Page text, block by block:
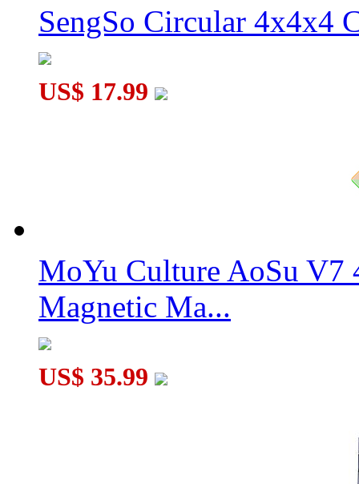
MF8 Son 4 - Mum 3 Magic Cube Original Color
SengSo Circular 4x4x4
US$ 17.99
MoYu Culture AoSu V7
Magnetic Ma...
US$ 35.99